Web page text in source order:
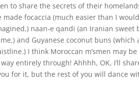
to share the secrets of their
made focaccia (much easier than I
naan-e qandi (an Iranian
and Guyanese coconut buns
I think Moroccan m’smen may
entirely through! Ahhhh, OK, I’ll
for it, but the rest of you will dance